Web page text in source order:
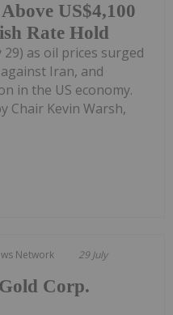
US$4,100
Rate Hold
29) as oil prices surged
Iran, and
in the US economy.
Chair Kevin Warsh,
Network 29 July
Corp.